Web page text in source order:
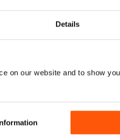
Details
on our website and to show
as Birmingham & Midland
2017, it was thought that a new